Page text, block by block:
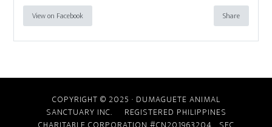
View on Facebook Share
COPYRIGHT © 2025 · DUMAGUETE ANIMAL
SANCTUARY INC. REGISTERED PHILIPPINES